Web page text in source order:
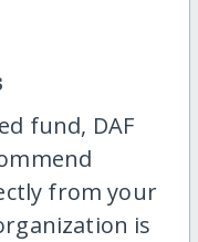
fund, DAF
from your
is